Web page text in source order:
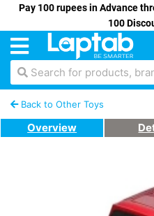
Pay 100 rupees in Advance
100
Search for products,
Back to Other Toys
Overview